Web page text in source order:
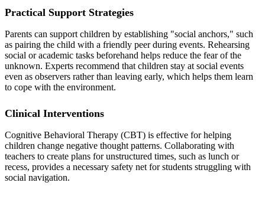
Practical Support Strategies
Parents can support children by establishing "social anchors," such
as pairing the child with a friendly peer during events. Rehearsing
social or academic tasks beforehand helps reduce the fear of the
unknown. Experts recommend that children stay at social events
even as observers rather than leaving early, which helps them learn
to cope with the environment.
Clinical Interventions
Cognitive Behavioral Therapy (CBT) is effective for helping
children change negative thought patterns. Collaborating with
teachers to create plans for unstructured times, such as lunch or
recess, provides a necessary safety net for students struggling with
social navigation.